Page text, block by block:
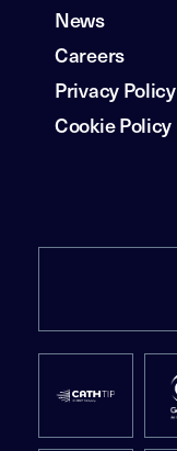
News
Careers
Privacy Policy
Cookie Policy